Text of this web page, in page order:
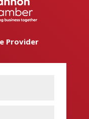
Provider